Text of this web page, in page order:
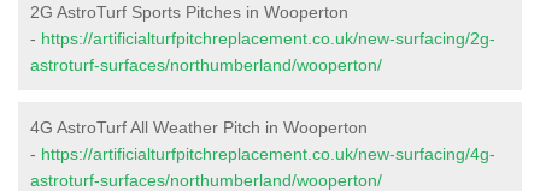
2G AstroTurf Sports Pitches in Wooperton
- https://artificialturfpitchreplacement.co.uk/new-surfacing/2g-
astroturf-surfaces/northumberland/wooperton/
4G AstroTurf All Weather Pitch in Wooperton
- https://artificialturfpitchreplacement.co.uk/new-surfacing/4g-
astroturf-surfaces/northumberland/wooperton/